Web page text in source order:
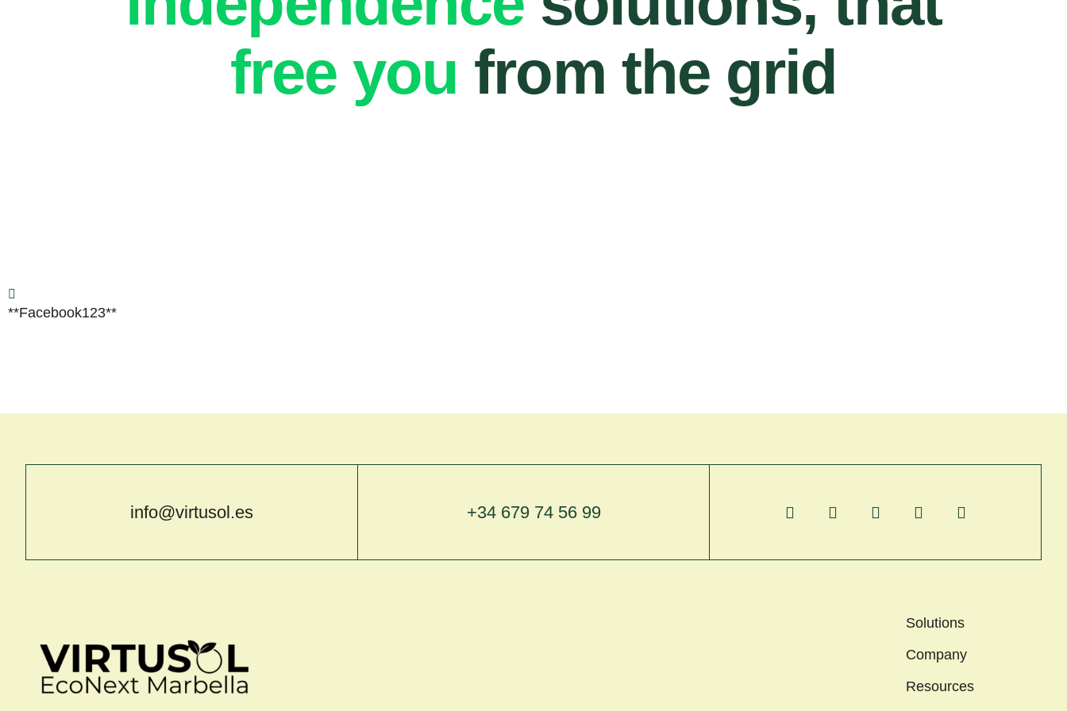
free you from the grid
**Facebook123**
info@virtusol.es +34 679 74 56 99
Solutions
Company
Resources